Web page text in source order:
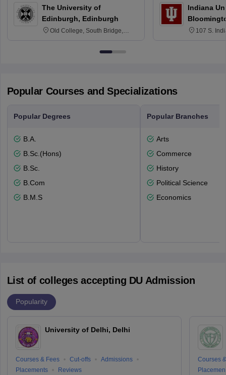
The University of
Edinburgh, Edinburgh
Old College, South Bridge,
Indiana
107 S.
Popular Courses and Specializations
Popular Degrees
B.A.
B.Sc.(Hons)
B.Sc.
B.Com
B.M.S
Popular Branches
Arts
Commerce
History
Political Science
Economics
List of colleges accepting DU Admission
Popularity
University of Delhi, Delhi
Courses & Fees Cut-offs
Admissions
Placements
Reviews
Courses